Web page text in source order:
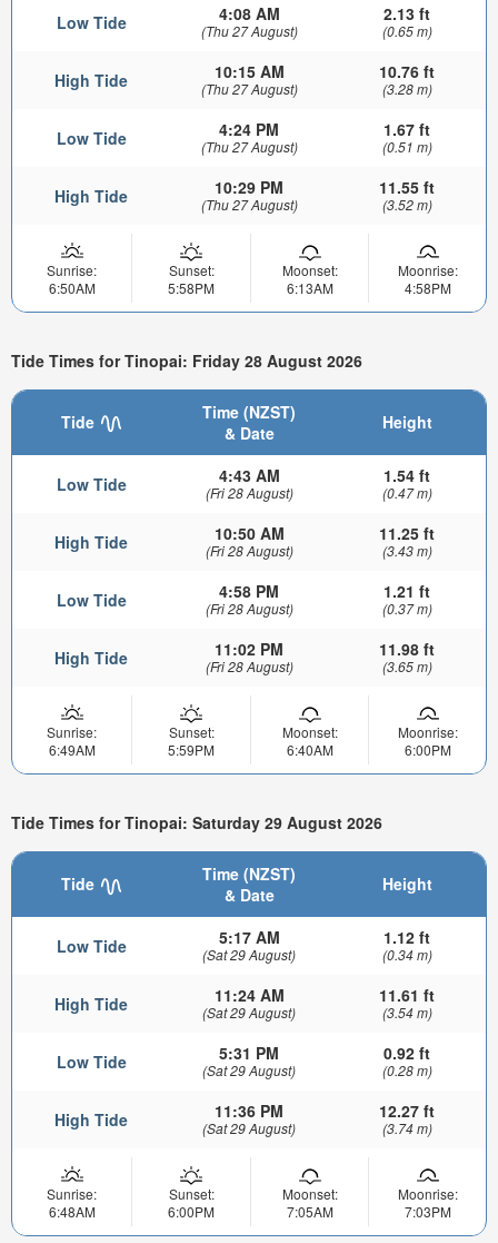
Low Tide 4:08 AM
(Thu 27 August)
2.13 ft
(0.65 m)
High Tide 10:15 AM
(Thu 27 August)
10.76 ft
(3.28 m)
Low Tide 4:24 PM
(Thu 27 August)
1.67 ft
(0.51 m)
High Tide 10:29 PM
(Thu 27 August)
11.55 ft
(3.52 m)
Sunrise:
6:50AM
Sunset:
5:58PM
Moonset:
6:13AM
Moonrise:
4:58PM
Tide Times for Tinopai: Friday 28 August 2026
Tide
Time (NZST)
& Date
Height
Low Tide 4:43 AM
(Fri 28 August)
1.54 ft
(0.47 m)
High Tide 10:50 AM
(Fri 28 August)
11.25 ft
(3.43 m)
Low Tide 4:58 PM
(Fri 28 August)
1.21 ft
(0.37 m)
High Tide 11:02 PM
(Fri 28 August)
11.98 ft
(3.65 m)
Sunrise:
6:49AM
Sunset:
5:59PM
Moonset:
6:40AM
Moonrise:
6:00PM
Tide Times for Tinopai: Saturday 29 August 2026
Tide
Time (NZST)
& Date
Height
Low Tide 5:17 AM
(Sat 29 August)
1.12 ft
(0.34 m)
High Tide 11:24 AM
(Sat 29 August)
11.61 ft
(3.54 m)
Low Tide 5:31 PM
(Sat 29 August)
0.92 ft
(0.28 m)
High Tide 11:36 PM
(Sat 29 August)
12.27 ft
(3.74 m)
Sunrise:
6:48AM
Sunset:
6:00PM
Moonset:
7:05AM
Moonrise:
7:03PM